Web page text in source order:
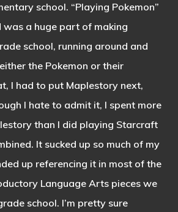
school. “Playing Pokemon”
was a huge part of making
school, running around and
the Pokemon or their
I had to put Maplestory next,
I hate to admit it, I spent more
than I did playing Starcraft
It sucked up so much of my
up referencing it in most of the
Language Arts pieces we
school. I’m pretty sure